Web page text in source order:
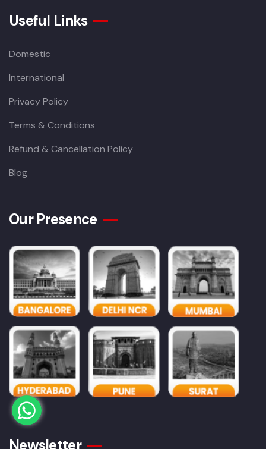
Useful Links
Domestic
International
Privacy Policy
Terms & Conditions
Refund & Cancellation Policy
Blog
Our Presence
Newsletter